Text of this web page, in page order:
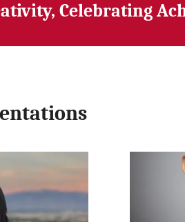
Celebrating